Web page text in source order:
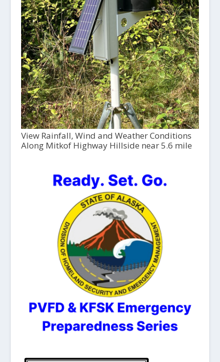
View Rainfall, Wind and Weather Conditions
Along Mitkof Highway Hillside near 5.6 mile